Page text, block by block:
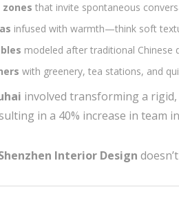
that invite spontaneous
infused with warmth—think soft
modeled after traditional Chinese
with greenery, tea stations, and
involved transforming a
in a 40% increase in team
Interior Design